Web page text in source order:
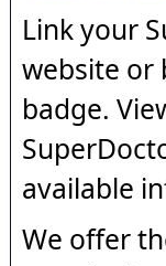
Link your
website or
badge.
available
We offer